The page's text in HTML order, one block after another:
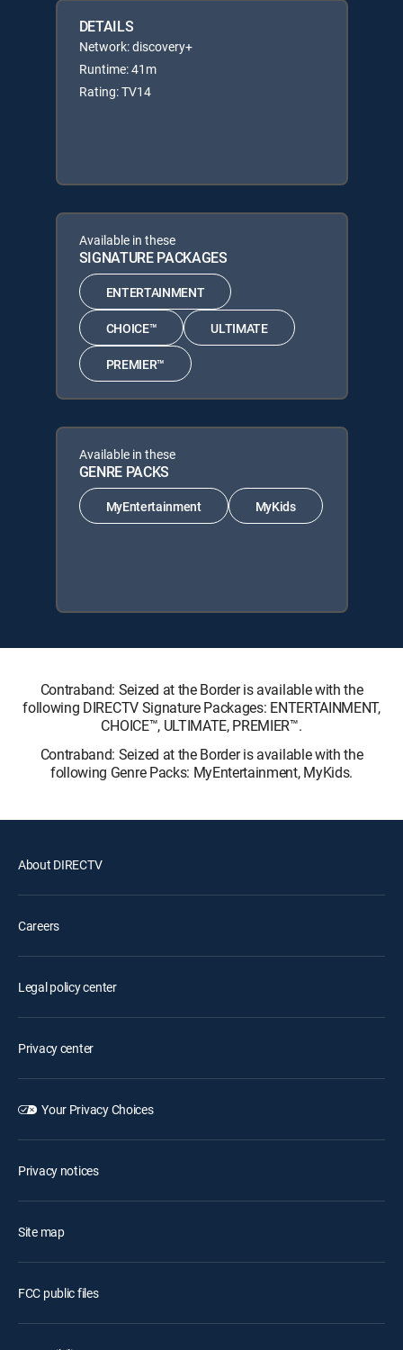
DETAILS
Network: discovery+
Runtime: 41m
Rating: TV14
Available in these
SIGNATURE PACKAGES
ENTERTAINMENT
CHOICE™ ULTIMATE
PREMIER™
Available in these
GENRE PACKS
MyEntertainment MyKids
Contraband: Seized at the Border is available with the
following DIRECTV Signature Packages: ENTERTAINMENT,
CHOICE™, ULTIMATE, PREMIER™.
Contraband: Seized at the Border is available with the
following Genre Packs: MyEntertainment, MyKids.
About DIRECTV
Careers
Legal policy center
Privacy center
Your Privacy Choices
Privacy notices
Site map
FCC public files